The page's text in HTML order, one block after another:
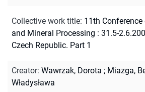
Collective work title: 11th
and Mineral Processing : 31.5-
Czech Republic. Part 1
Creator: Wawrzak, Dorota ; Miazga,
Władysława